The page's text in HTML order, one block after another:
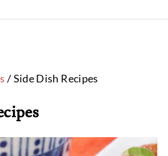
/ Side Dish Recipes